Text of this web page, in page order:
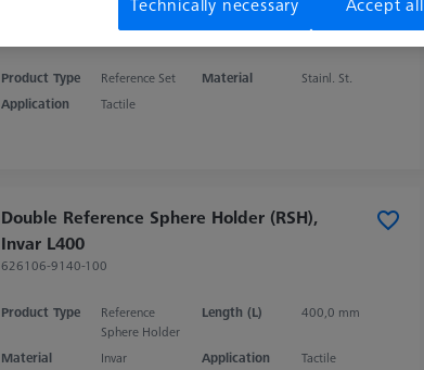
Product Type Reference Set Material
Stainl. St.
Application
Tactile
Double Reference Sphere Holder (RSH),
Invar L400
626106-9140-100
Product Type
Reference
Sphere Holder
Length (L) 400,0 mm
Material Invar Application Tactile